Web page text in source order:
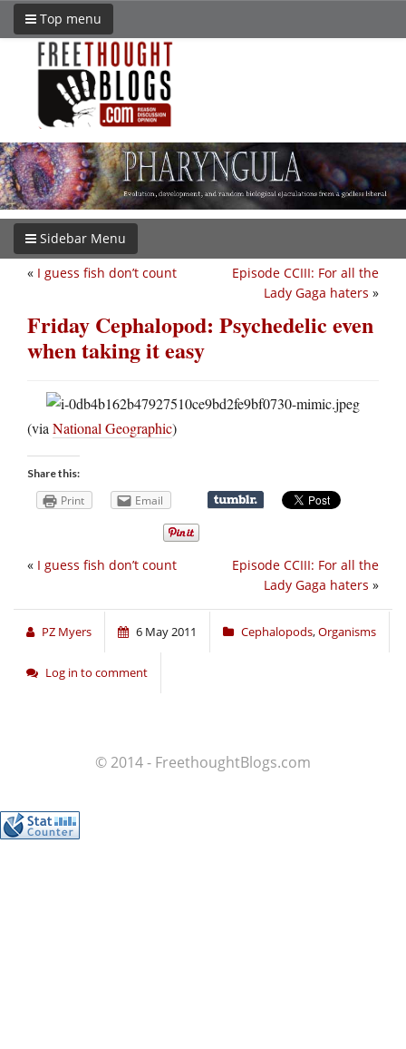
Top menu
Sidebar Menu
Episode CCIII: For all the
Lady Gaga haters »
« I guess fish don’t count
Friday Cephalopod: Psychedelic even
when taking it easy
(viaNational Geographic)
Share this:
Print Email
Episode CCIII: For all the
Lady Gaga haters »
« I guess fish don’t count
PZ Myers 6 May 2011 Cephalopods,Organisms
Log in to comment
© 2014 - FreethoughtBlogs.com